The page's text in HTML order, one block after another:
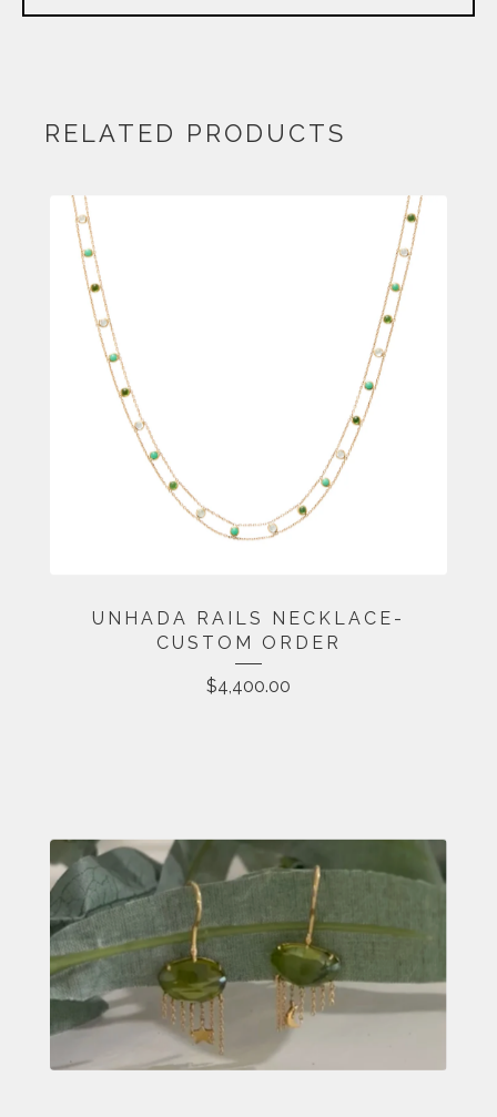
RELATED PRODUCTS
UNHADA RAILS NECKLACE-
CUSTOM ORDER
$4,400.00